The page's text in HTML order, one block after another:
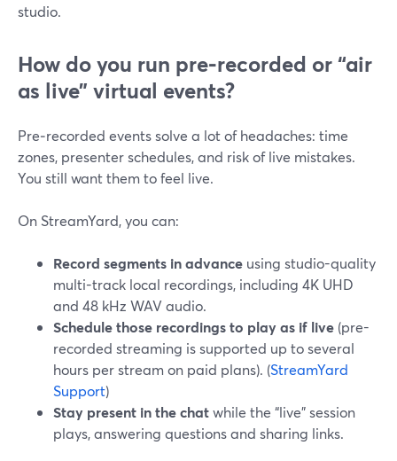
studio.
How do you run pre‑recorded or “air
as live” virtual events?
Pre‑recorded events solve a lot of headaches: time
zones, presenter schedules, and risk of live mistakes.
You still want them to feel live.
On StreamYard, you can:
Record segments in advance using studio-quality
multi-track local recordings, including 4K UHD
and 48 kHz WAV audio.
Schedule those recordings to play as if live (pre-
recorded streaming is supported up to several
hours per stream on paid plans). (StreamYard
Support)
Stay present in the chatwhile the “live” session
plays, answering questions and sharing links.